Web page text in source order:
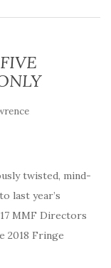
twisted, mind-
last year’s
MMF Directors
2018 Fringe